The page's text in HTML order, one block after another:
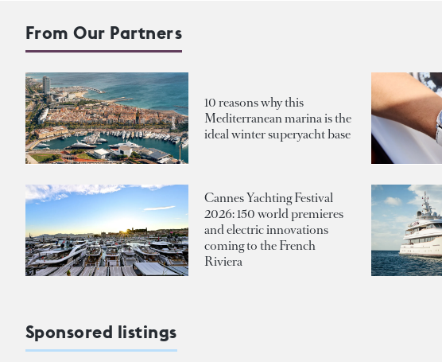
From Our Partners
10 reasons why this
Mediterranean marina is the
ideal winter superyacht base
Cannes Yachting Festival
2026: 150 world premieres
and electric innovations
coming to the French
Riviera
Sponsored listings